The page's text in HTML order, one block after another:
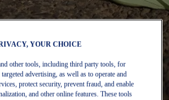
YOUR CHOICE
other tools, including third party tools, for
advertising, as well as to operate and
protect security, prevent fraud, and enable
and other online features. These tools